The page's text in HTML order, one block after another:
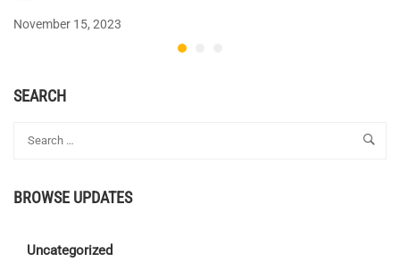
November 15, 2023
SEARCH
BROWSE UPDATES
Uncategorized